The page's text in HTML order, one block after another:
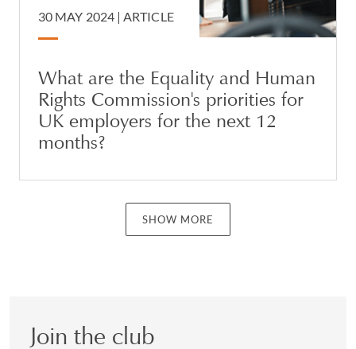
30 MAY 2024 |ARTICLE
What are the Equality and Human
Rights Commission's priorities for
UK employers for the next 12
months?
SHOW MORE
Join the club